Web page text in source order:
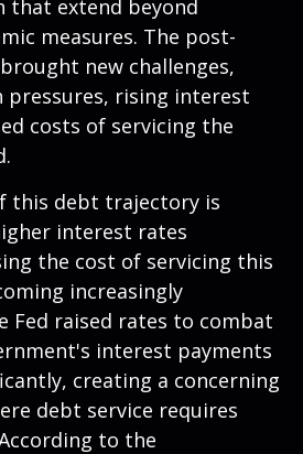
that extend beyond
measures. The post-
brought new challenges,
pressures, rising interest
costs of servicing the
this debt trajectory is
interest rates
the cost of servicing this
increasingly
Fed raised rates to combat
interest payments
creating a concerning
debt service requires
to the